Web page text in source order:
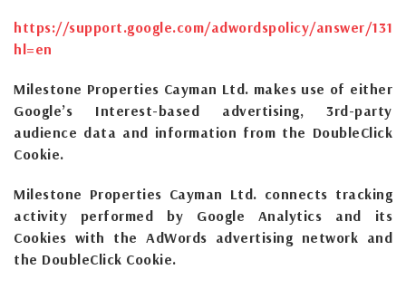
https://support.google.com/adwordspolicy/answer/
hl=en
Milestone Properties Cayman Ltd. makes use of either
Google’s Interest-based advertising, 3rd-party
audience data and information from the DoubleClick
Cookie.
Milestone Properties Cayman Ltd. connects tracking
activity performed by Google Analytics and its
Cookies with the AdWords advertising network and
the DoubleClick Cookie.